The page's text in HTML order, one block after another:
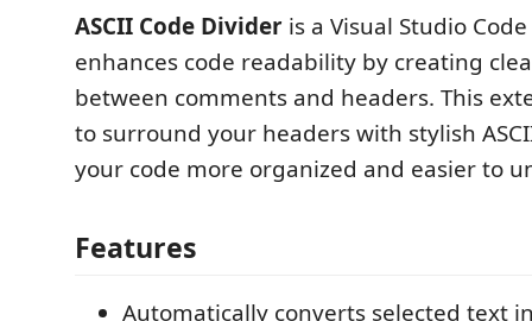
ASCII Code Divider is a Visual Studio
enhances code readability by creating
between comments and headers. This
to surround your headers with stylish
your code more organized and easier to
Features
Automatically converts selected text